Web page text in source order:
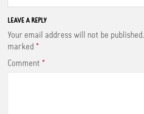
e
b
o
o
k
t
t
e
r
t
e
s
LEAVE A REPLY
Your email address will not be published.
marked *
Comment *